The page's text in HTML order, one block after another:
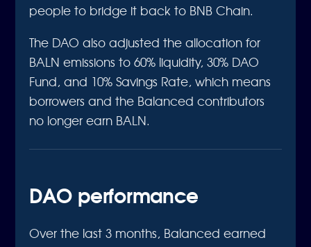
people to bridge it back to BNB Chain.
The DAO also adjusted the allocation for
BALN emissions to 60% liquidity, 30% DAO
Fund, and 10% Savings Rate, which means
borrowers and the Balanced contributors
no longer earn BALN.
DAO performance
Over the last 3 months, Balanced earned